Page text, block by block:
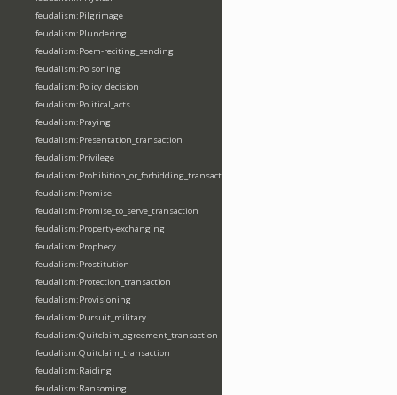
feudalism:Pilgrimage
feudalism:Plundering
feudalism:Poem-reciting_sending
feudalism:Poisoning
feudalism:Policy_decision
feudalism:Political_acts
feudalism:Praying
feudalism:Presentation_transaction
feudalism:Privilege
feudalism:Prohibition_or_forbidding_transaction
feudalism:Promise
feudalism:Promise_to_serve_transaction
feudalism:Property-exchanging
feudalism:Prophecy
feudalism:Prostitution
feudalism:Protection_transaction
feudalism:Provisioning
feudalism:Pursuit_military
feudalism:Quitclaim_agreement_transaction
feudalism:Quitclaim_transaction
feudalism:Raiding
feudalism:Ransoming